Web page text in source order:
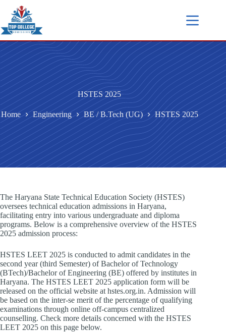
HSTES 2025
Home Engineering BE / B.Tech (UG) HSTES 2025
The Haryana State Technical Education Society (HSTES)
oversees technical education admissions in Haryana,
facilitating entry into various undergraduate and diploma
programs. Below is a comprehensive overview of the HSTES
2025 admission process:
HSTES LEET 2025 is conducted to admit candidates in the
second year (third Semester) of Bachelor of Technology
(BTech)/Bachelor of Engineering (BE) offered by institutes in
Haryana. The HSTES LEET 2025 application form will be
released on the official website at hstes.org.in. Admission will
be based on the inter-se merit of the percentage of qualifying
examinations through online off-campus centralized
counselling. Check more details concerned with the HSTES
LEET 2025 on this page below.